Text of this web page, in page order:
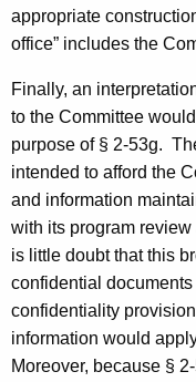
appropriate
office” includes the
Finally, an
to the Committee
purpose of § 2-53g.
intended to afford the
and information
with its program
is little doubt that this
confidential
confidentiality
information would
Moreover, because §